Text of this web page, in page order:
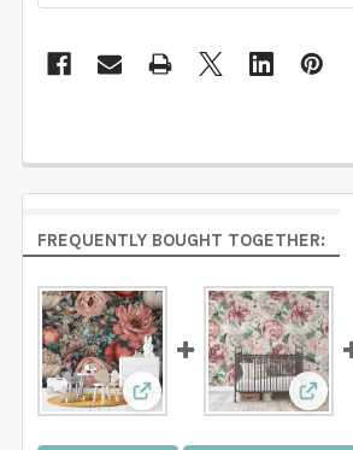
FREQUENTLY BOUGHT TOGETHER:
View: EVERLEE